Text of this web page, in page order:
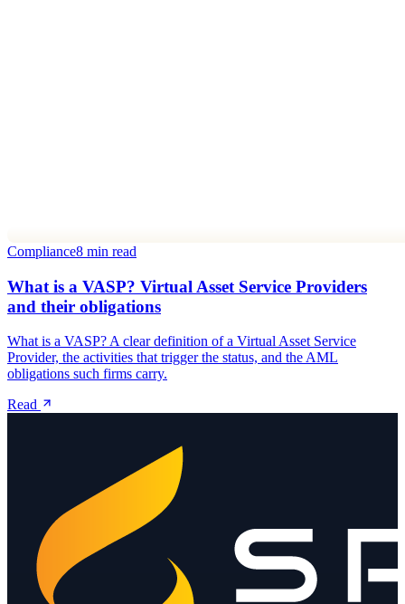
Compliance8 min read
What is a VASP? Virtual Asset Service Providers
and their obligations
What is a VASP? A clear definition of a Virtual Asset Service
Provider, the activities that trigger the status, and the AML
obligations such firms carry.
Read